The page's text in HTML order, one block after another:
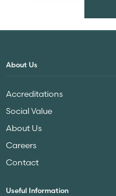
About Us
Accreditations
Social Value
About Us
Careers
Contact
Useful Information